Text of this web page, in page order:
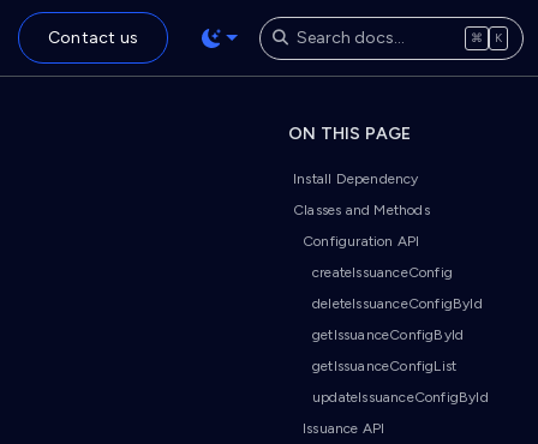
Contact us ⌘ K
ON THIS PAGE
Install Dependency
Classes and Methods
Configuration API
createIssuanceConfig
deleteIssuanceConfigById
getIssuanceConfigById
getIssuanceConfigList
updateIssuanceConfigById
Issuance API